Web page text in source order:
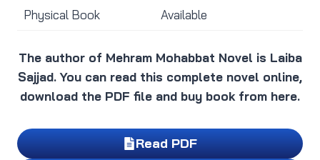
Physical Book Available
The author of Mehram Mohabbat Novel is Laiba
Sajjad. You can read this complete novel online,
download the PDF file and buy book from here.
Read PDF